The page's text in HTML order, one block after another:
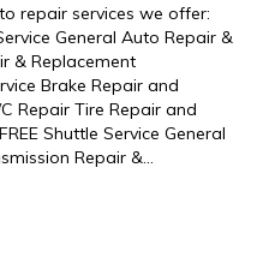
repair services we offer:
General Auto Repair &
& Replacement
Brake Repair and
Repair Tire Repair and
Shuttle Service General
Repair &…